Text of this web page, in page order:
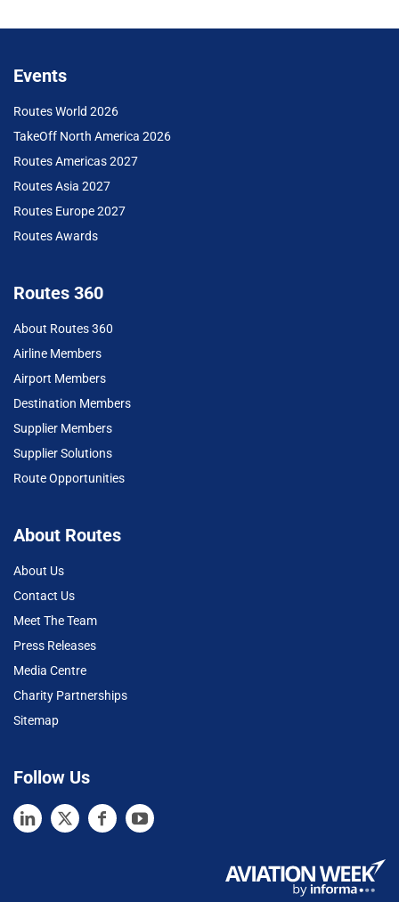
Events
Routes World 2026
TakeOff North America 2026
Routes Americas 2027
Routes Asia 2027
Routes Europe 2027
Routes Awards
Routes 360
About Routes 360
Airline Members
Airport Members
Destination Members
Supplier Members
Supplier Solutions
Route Opportunities
About Routes
About Us
Contact Us
Meet The Team
Press Releases
Media Centre
Charity Partnerships
Sitemap
Follow Us